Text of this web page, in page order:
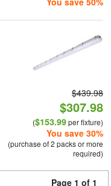
$439.98
$307.98
($153.99per fixture)
You save 30%
(purchase of 2 packs or more
required)
Page 1 of 1